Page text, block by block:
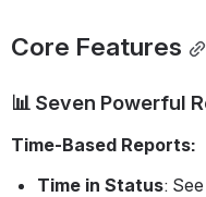
Core Features
📊 Seven Powerful
Time-Based Reports:
Time in Status: